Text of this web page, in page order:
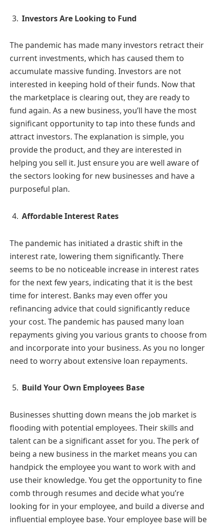
Investors Are Looking to Fund
The pandemic has made many investors retract their
current investments, which has caused them to
accumulate massive funding. Investors are not
interested in keeping hold of their funds. Now that
the marketplace is clearing out, they are ready to
fund again. As a new business, you’ll have the most
significant opportunity to tap into these funds and
attract investors. The explanation is simple, you
provide the product, and they are interested in
helping you sell it. Just ensure you are well aware of
the sectors looking for new businesses and have a
purposeful plan.
Affordable Interest Rates
The pandemic has initiated a drastic shift in the
interest rate, lowering them significantly. There
seems to be no noticeable increase in interest rates
for the next few years, indicating that it is the best
time for interest. Banks may even offer you
refinancing advice that could significantly reduce
your cost. The pandemic has paused many loan
repayments giving you various grants to choose from
and incorporate into your business. As you no longer
need to worry about extensive loan repayments.
Build Your Own Employees Base
Businesses shutting down means the job market is
flooding with potential employees. Their skills and
talent can be a significant asset for you. The perk of
being a new business in the market means you can
handpick the employee you want to work with and
use their knowledge. You get the opportunity to fine
comb through resumes and decide what you’re
looking for in your employee, and build a diverse and
influential employee base. Your employee base will be